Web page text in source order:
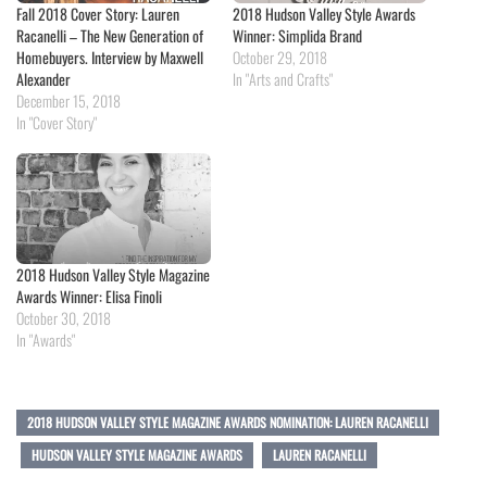
Fall 2018 Cover Story: Lauren
Racanelli – The New Generation of
Homebuyers. Interview by Maxwell
Alexander
December 15, 2018
In "Cover Story"
2018 Hudson Valley Style Awards
Winner: Simplida Brand
October 29, 2018
In "Arts and Crafts"
2018 Hudson Valley Style Magazine
Awards Winner: Elisa Finoli
October 30, 2018
In "Awards"
2018 HUDSON VALLEY STYLE MAGAZINE AWARDS NOMINATION: LAUREN RACANELLI
HUDSON VALLEY STYLE MAGAZINE AWARDS
LAUREN RACANELLI